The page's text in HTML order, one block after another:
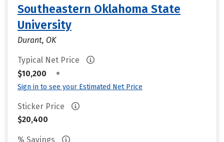
Southeastern Oklahoma State
University
Durant, OK
Typical Net Price
$10,200
•
Sign in to see your Estimated Net Price
Sticker Price
$20,400
% Savings